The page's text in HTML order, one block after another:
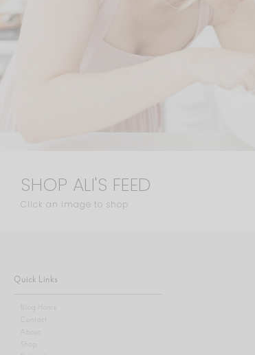
SHOP ALI'S FEED
Click an image to shop
Quick Links
Blog Home
Contact
About
Shop